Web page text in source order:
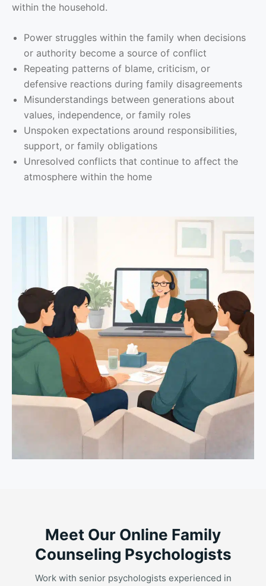
within the household.
Power struggles within the family when decisions
or authority become a source of conflict
Repeating patterns of blame, criticism, or
defensive reactions during family disagreements
Misunderstandings between generations about
values, independence, or family roles
Unspoken expectations around responsibilities,
support, or family obligations
Unresolved conflicts that continue to affect the
atmosphere within the home
Meet Our Online Family
Counseling Psychologists
Work with senior psychologists experienced in